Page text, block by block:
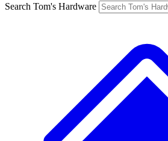
Search Tom's Hardware